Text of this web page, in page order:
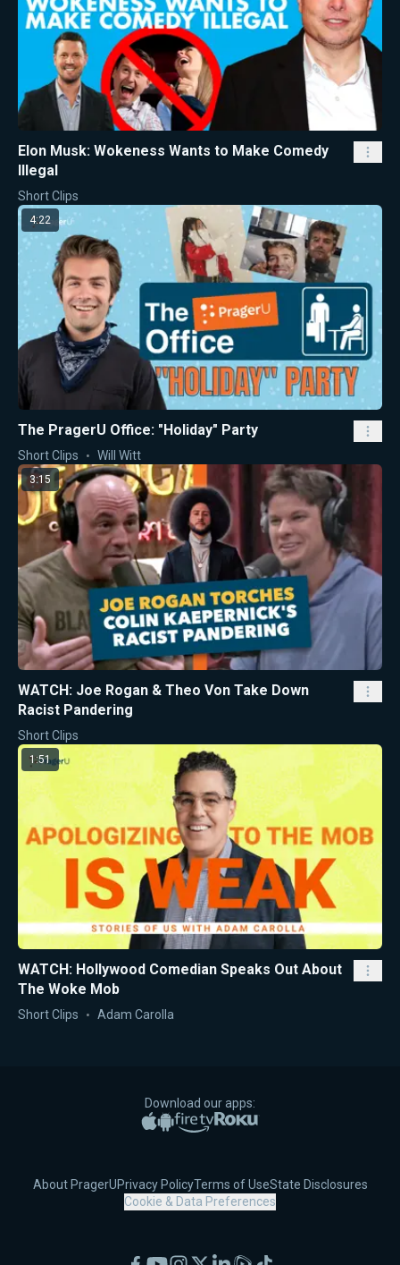
Elon Musk: Wokeness Wants to Make Comedy
Illegal
Short Clips
4:22
The PragerU Office: "Holiday" Party
Short Clips Will Witt
3:15
WATCH: Joe Rogan & Theo Von Take Down
Racist Pandering
Short Clips
1:51
WATCH: Hollywood Comedian Speaks Out About
The Woke Mob
Short Clips Adam Carolla
Download our apps:
Apple App Store
Google PlayAmazon Fire TV
Roku
About PragerUPrivacy PolicyTerms of UseState Disclosures
Cookie & Data Preferences
Facebook
YouTubeInstagram
X LinkedIn
RumbleTikTok